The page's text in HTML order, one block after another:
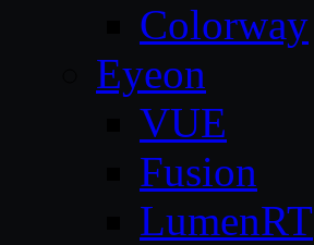
Colorway
Eyeon
VUE
Fusion
LumenRT